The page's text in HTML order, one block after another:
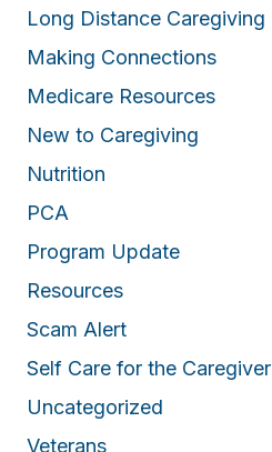
Long Distance Caregiving
Making Connections
Medicare Resources
New to Caregiving
Nutrition
PCA
Program Update
Resources
Scam Alert
Self Care for the Caregiver
Uncategorized
Veterans